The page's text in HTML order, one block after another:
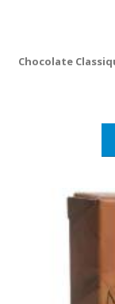
Chocolate